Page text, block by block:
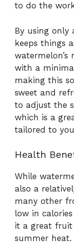
to do the
By using only
keeps things
watermelon’s
with a
making this
sweet and
to adjust the
which is a
tailored to
Health
While
also a
many other
low in
it a great fruit
summer